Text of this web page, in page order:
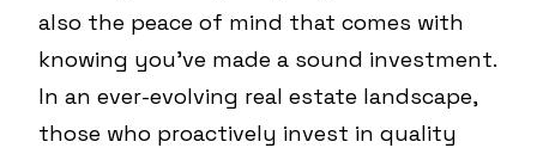
also the peace of mind that comes with
knowing you've made a sound investment.
In an ever-evolving real estate landscape,
those who proactively invest in quality